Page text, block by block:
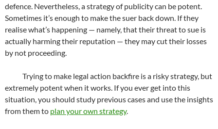
defence. Nevertheless, a strategy of publicity can be potent.
Sometimes it’s enough to make the suer back down. If they
realise what’s happening — namely, that their threat to sue is
actually harming their reputation — they may cut their losses
by not proceeding.
Trying to make legal action backfire is a risky strategy, but
extremely potent when it works. If you ever get into this
situation, you should study previous cases and use the insights
from them to plan your own strategy.